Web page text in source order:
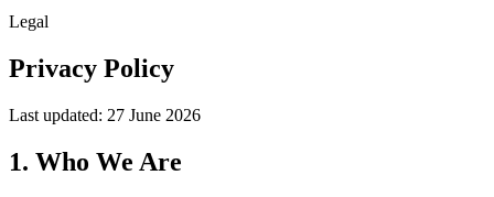
Legal
Privacy Policy
Last updated: 27 June 2026
1. Who We Are